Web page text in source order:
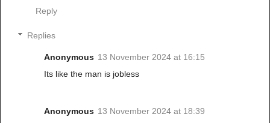
Reply
Replies
Anonymous 13 November 2024 at 16:15
Its like the man is jobless
Anonymous 13 November 2024 at 18:39